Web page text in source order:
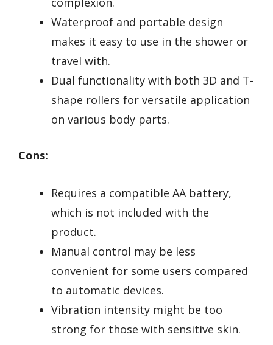
Waterproof and portable design
makes it easy to use in the shower or
travel with.
Dual functionality with both 3D and T-
shape rollers for versatile application
on various body parts.
Cons:
Requires a compatible AA battery,
which is not included with the
product.
Manual control may be less
convenient for some users compared
to automatic devices.
Vibration intensity might be too
strong for those with sensitive skin.